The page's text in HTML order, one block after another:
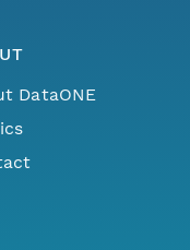
DataONE